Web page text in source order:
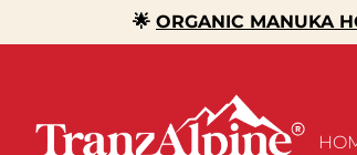
🌟 ORGANIC MANUKA